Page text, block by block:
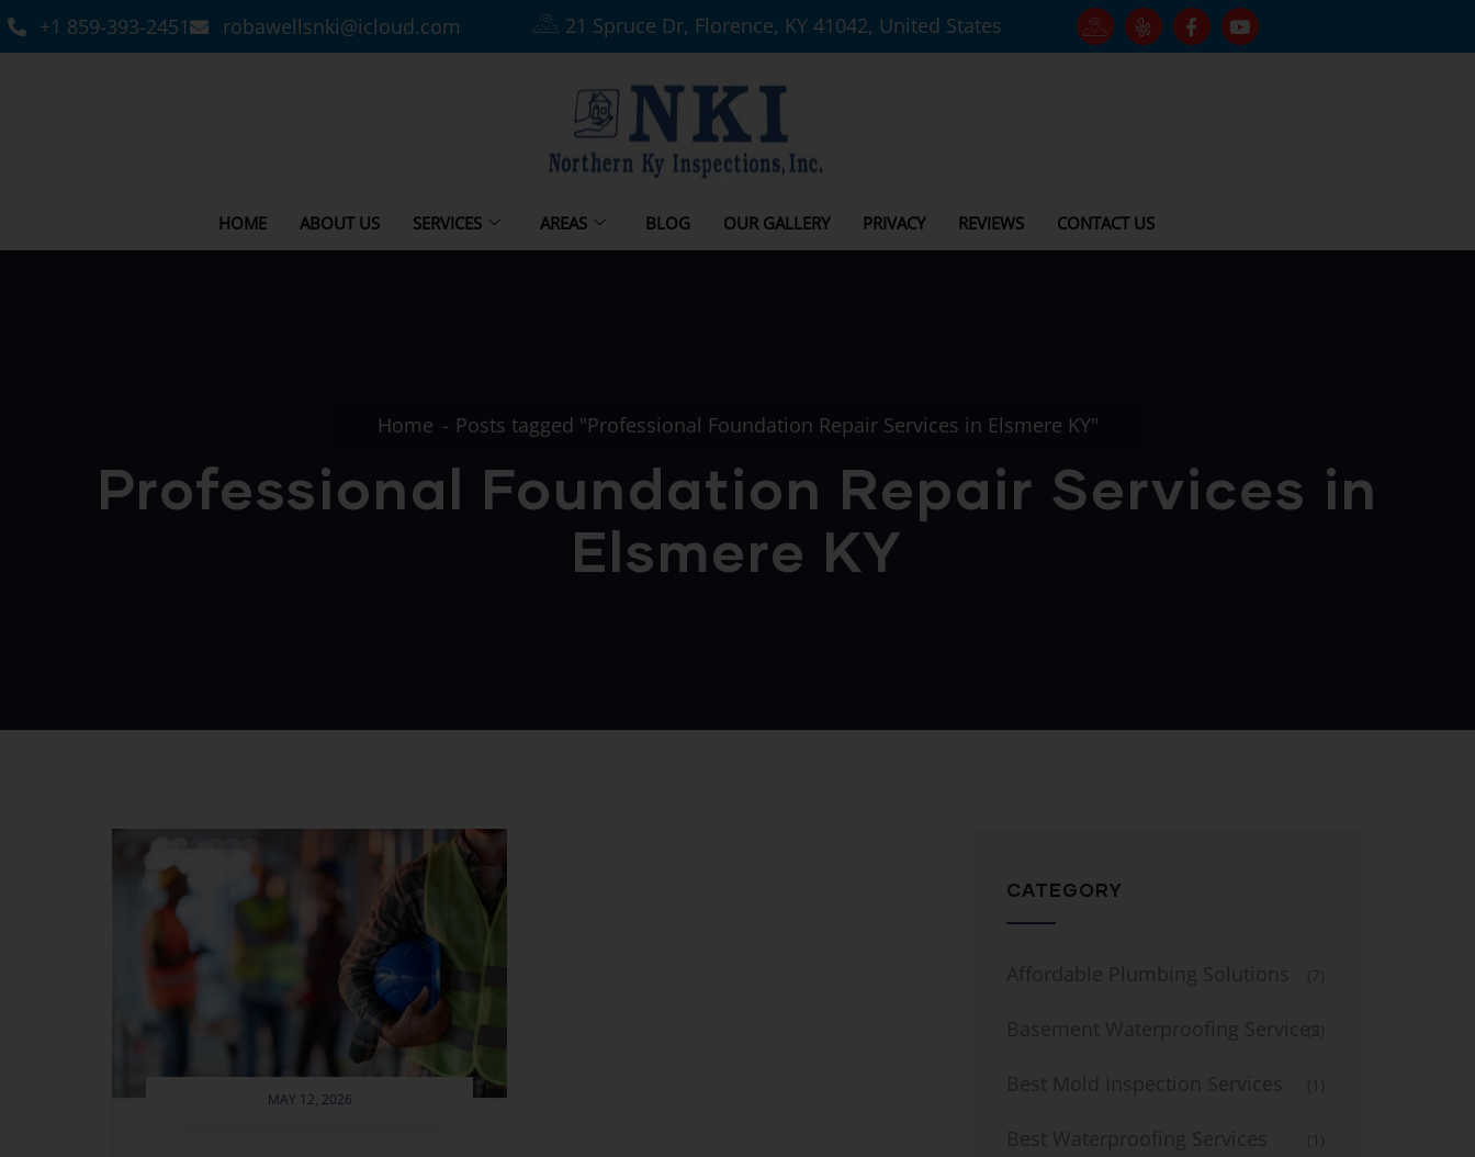
+1 859-393-2451 robawellsnki@icloud.com 21 Spruce Dr, Florence, KY 41042, United States
HOME ABOUT US SERVICES AREAS BLOG OUR GALLERY PRIVACY REVIEWS CONTACT US
Home Posts tagged "Professional Foundation Repair Services in Elsmere KY"
Professional Foundation Repair Services in
Elsmere KY
MAY 12, 2026
CATEGORY
Affordable Plumbing Solutions (7)
Basement Waterproofing Services
(2)
Best Mold Inspection Services (1)
Best Waterproofing Services (1)